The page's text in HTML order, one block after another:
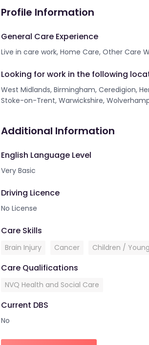
Profile Information
General Care Experience
Live in care work, Home Care, Other Care
Looking for work in the following
West Midlands, Birmingham, Ceredigion,
Stoke-on-Trent, Warwickshire,
Additional Information
English Language Level
Very Basic
Driving Licence
No License
Care Skills
Brain Injury Cancer Children /
Care Qualifications
NVQ Health and Social Care
Current DBS
No